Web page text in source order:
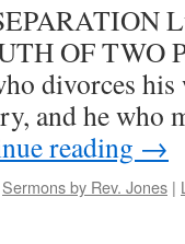
OF TWO
divorces his
and he who
reading →
Sermons by Rev. Jones |